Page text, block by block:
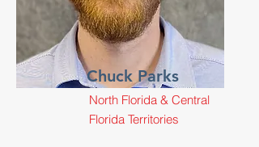
Chuck Parks
North Florida & Central
Florida Territories